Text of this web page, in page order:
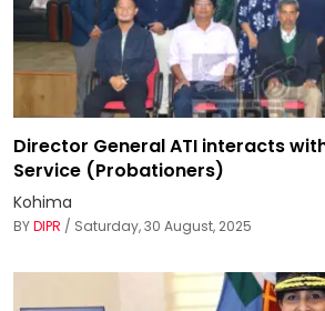
Director General ATI interacts
Service (Probationers)
Kohima
BYDIPR / Saturday, 30 August, 2025